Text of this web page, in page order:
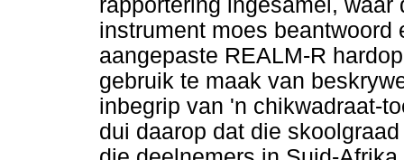
rapportering ingesamel,
instrument moes
aangepaste REALM-R
gebruik te maak van
inbegrip van 'n chikwadraat-
dui daarop dat die